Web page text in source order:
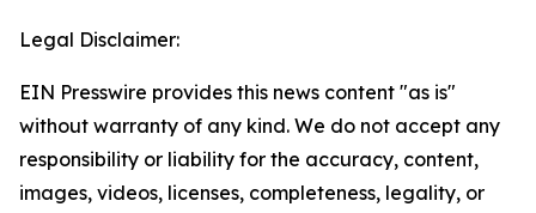
Legal Disclaimer:
EIN Presswire provides this news content "as is"
without warranty of any kind. We do not accept any
responsibility or liability for the accuracy, content,
images, videos, licenses, completeness, legality, or